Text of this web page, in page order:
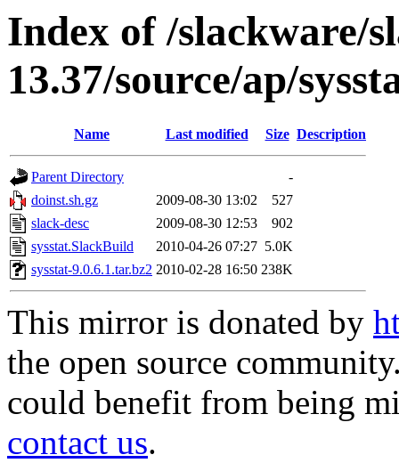
Index of /slackware/
13.37/source/ap/
Name Last modified Size Description
Parent Directory
-
doinst.sh.gz
2009-08-30 13:02
527
slack-desc
2009-08-30 12:53
902
sysstat.SlackBuild
2010-04-26 07:27 5.0K
sysstat-9.0.6.1.tar.bz2 2010-02-28 16:50 238K
This mirror is donated by
the open source
could benefit from being
contact us.